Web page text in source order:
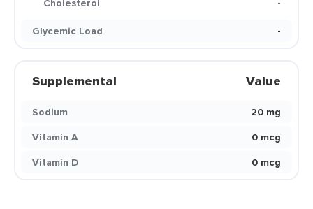
Cholesterol
-
Glycemic Load
-
Supplemental Value
Sodium
20 mg
Vitamin A
0 mcg
Vitamin D
0 mcg